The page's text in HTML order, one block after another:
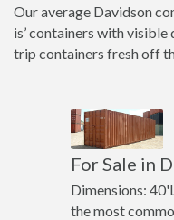
Our average Davidson
is’ containers with
trip containers fresh off
For Sale in
Dimensions:
the most